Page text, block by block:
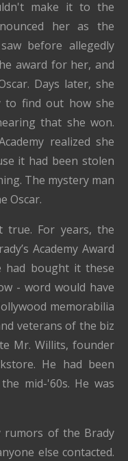
make it to the
her as the
before allegedly
award for her, and
Days later, she
to find out how she
that she won.
realized she
it had been stolen
The mystery man
Oscar.
For years, the
Academy Award
had bought it these
- word would have
memorabilia
veterans of the biz
Mr. Willits, founder
He had been
mid-'60s. He was
rumors of the Brady
else contacted.